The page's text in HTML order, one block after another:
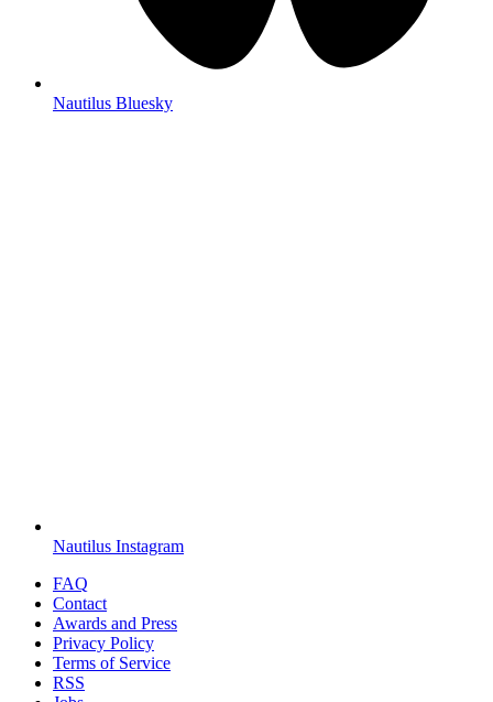
Nautilus Bluesky
Nautilus Instagram
FAQ
Contact
Awards and Press
Privacy Policy
Terms of Service
RSS